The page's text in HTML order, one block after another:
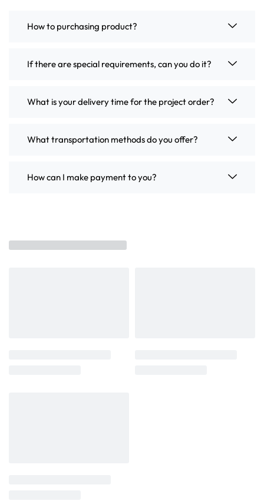
How to purchasing product?
If there are special requirements, can you do it?
What is your delivery time for the project order?
What transportation methods do you offer?
How can I make payment to you?